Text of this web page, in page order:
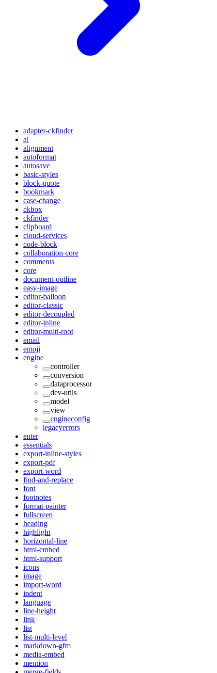
adapter-ckfinder
ai
alignment
autoformat
autosave
basic-styles
block-quote
bookmark
case-change
ckbox
ckfinder
clipboard
cloud-services
code-block
collaboration-core
comments
core
document-outline
easy-image
editor-balloon
editor-classic
editor-decoupled
editor-inline
editor-multi-root
email
emoji
engine
controller
conversion
dataprocessor
dev-utils
model
view
engineconfig
legacyerrors
enter
essentials
export-inline-styles
export-pdf
export-word
find-and-replace
font
footnotes
format-painter
fullscreen
heading
highlight
horizontal-line
html-embed
html-support
icons
image
import-word
indent
language
line-height
link
list
list-multi-level
markdown-gfm
media-embed
mention